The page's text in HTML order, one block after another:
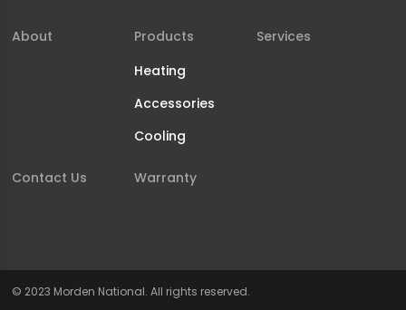
About
Products
Heating
Accessories
Cooling
Services
Contact Us Warranty
© 2023 Morden National. All rights reserved.